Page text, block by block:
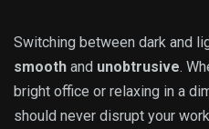
Switching between dark and
smooth and unobtrusive.
bright office or relaxing in a
should never disrupt your